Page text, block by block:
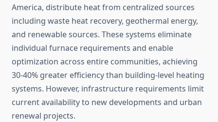
America, distribute heat from centralized sources
including waste heat recovery, geothermal energy,
and renewable sources. These systems eliminate
individual furnace requirements and enable
optimization across entire communities, achieving
30-40% greater efficiency than building-level heating
systems. However, infrastructure requirements limit
current availability to new developments and urban
renewal projects.